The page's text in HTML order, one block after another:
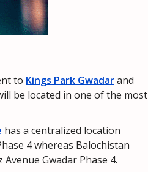
to Kings Park Gwadarand
be located in one of the most
has a centralized location
4 whereas Balochistan
Gwadar Phase 4.